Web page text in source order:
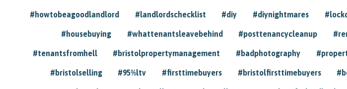
#howtobeagoodlandlord #landlordschecklist #diy #diynightmares
#housebuying #whattenantsleavebehind #posttenancycleanup
#tenantsfromhell #bristolpropertymanagement #badphotography
#bristolselling #95%ltv #firsttimebuyers #bristolfirsttimebuyers